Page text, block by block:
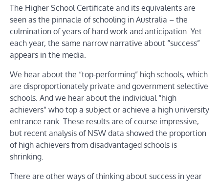
The Higher School Certificate and its equivalents are
seen as the pinnacle of schooling in Australia – the
culmination of years of hard work and anticipation. Yet
each year, the same narrow narrative about “success”
appears in the media.
We hear about the “top-performing” high schools, which
are disproportionately private and government selective
schools. And we hear about the individual “high
achievers” who top a subject or achieve a high university
entrance rank. These results are of course impressive,
but recent analysis of NSW data showed the proportion
of high achievers from disadvantaged schools is
shrinking.
There are other ways of thinking about success in year